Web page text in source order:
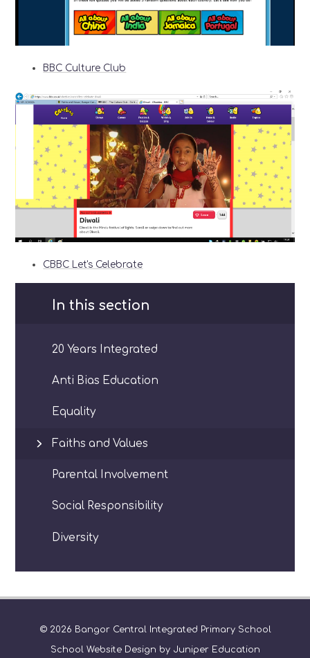
BBC Culture Club
CBBC Let's Celebrate
In this section
20 Years Integrated
Anti Bias Education
Equality
Faiths and Values
Parental Involvement
Social Responsibility
Diversity
© 2026 Bangor Central Integrated Primary School
School Website Design by Juniper Education